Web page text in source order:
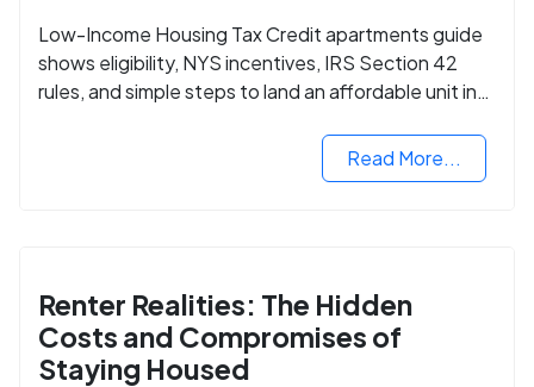
Low-Income Housing Tax Credit apartments guide
shows eligibility, NYS incentives, IRS Section 42
rules, and simple steps to land an affordable unit in
Read More...
Renter Realities: The Hidden
Costs and Compromises of
Staying Housed